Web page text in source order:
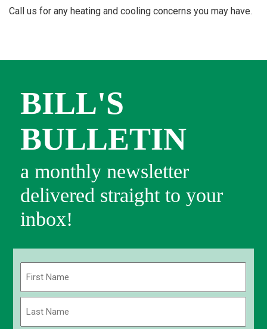
Call us for any heating and cooling concerns you may have.
BILL'S
BULLETIN
a monthly newsletter
delivered straight to your
inbox!